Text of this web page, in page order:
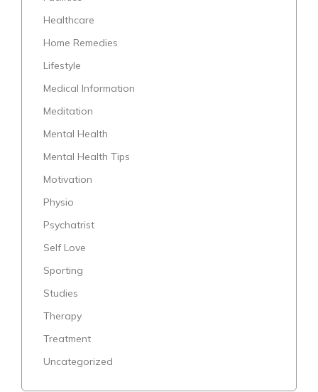
Healthcare
Home Remedies
Lifestyle
Medical Information
Meditation
Mental Health
Mental Health Tips
Motivation
Physio
Psychatrist
Self Love
Sporting
Studies
Therapy
Treatment
Uncategorized